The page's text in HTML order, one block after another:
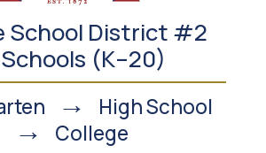
School District #2
Schools (K–20)
→ High School
→ College